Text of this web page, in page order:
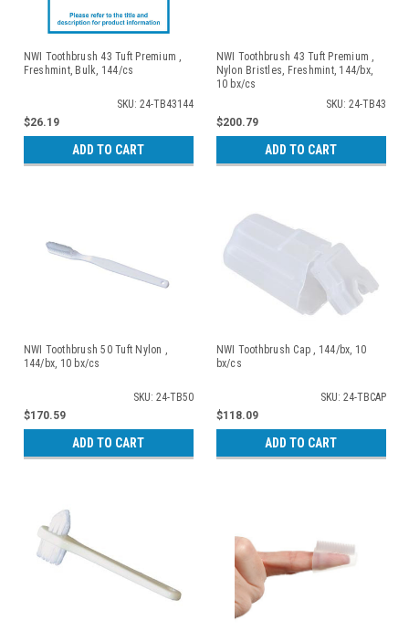
NWI Toothbrush 43 Tuft Premium ,
Freshmint, Bulk, 144/cs
SKU: 24-TB43144
$26.19
ADD TO CART
NWI Toothbrush 43 Tuft Premium ,
Nylon Bristles, Freshmint, 144/bx,
10 bx/cs
SKU: 24-TB43
$200.79
ADD TO CART
NWI Toothbrush 50 Tuft Nylon ,
144/bx, 10 bx/cs
SKU: 24-TB50
$170.59
ADD TO CART
NWI Toothbrush Cap , 144/bx, 10
bx/cs
SKU: 24-TBCAP
$118.09
ADD TO CART